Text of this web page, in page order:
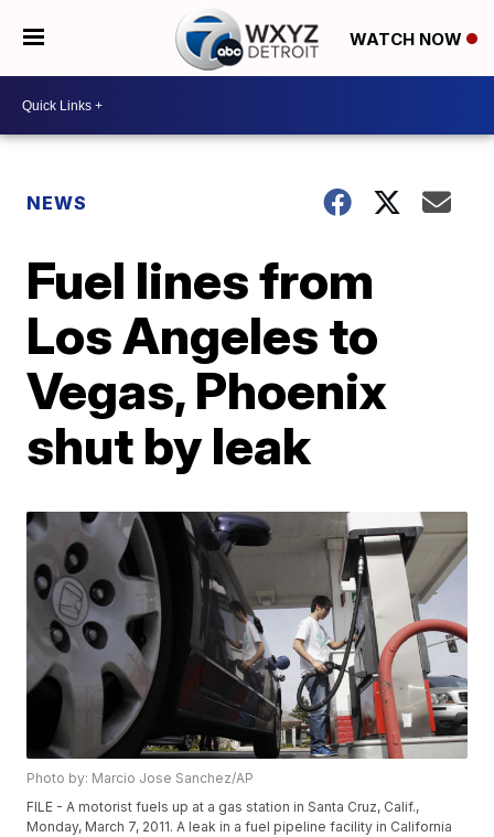
WATCH NOW
NEWS
Fuel lines from
Los Angeles to
Vegas, Phoenix
shut by leak
Photo by: Marcio Jose Sanchez/AP
FILE - A motorist fuels up at a gas station in Santa Cruz, Calif.,
Monday, March 7, 2011. A leak in a fuel pipeline facility in California